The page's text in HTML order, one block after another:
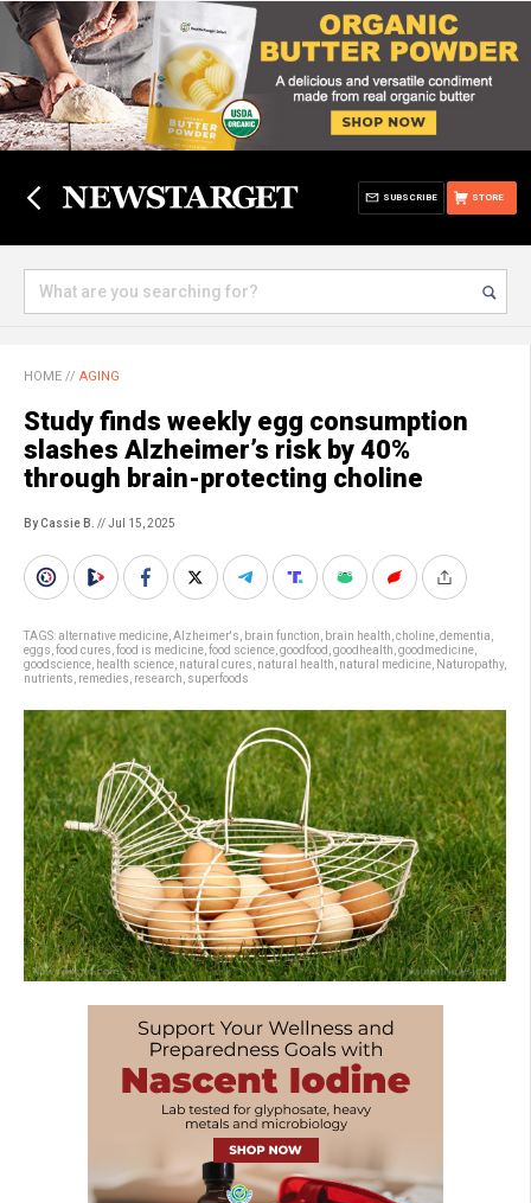
STORE
SUBSCRIBE
HOME // AGING
Study finds weekly egg consumption
slashes Alzheimer’s risk by 40%
through brain-protecting choline
By Cassie B. // Jul 15, 2025
TAGS:alternative medicine Alzheimer's brain function brain health choline dementia
eggs food cures food is medicine food science goodfood goodhealth goodmedicine
goodscience health science natural cures natural health natural medicine Naturopathy,
nutrients remedies research superfoods